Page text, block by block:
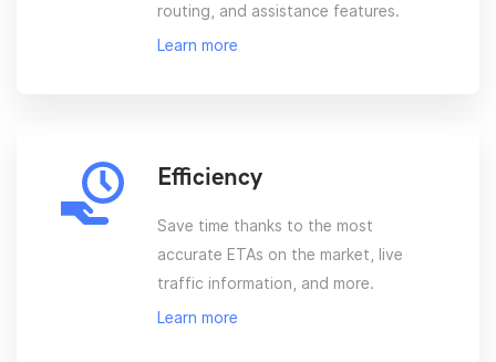
routing, and assistance features.
Learn more
Efficiency
Save time thanks to the most
accurate ETAs on the market, live
traffic information, and more.
Learn more